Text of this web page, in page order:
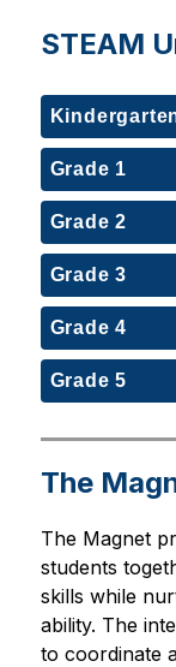
STEAM
Grade 1
Grade 2
Grade 3
Grade 4
Grade 5
The
The Magnet
students
skills while
ability. The
to coordinate